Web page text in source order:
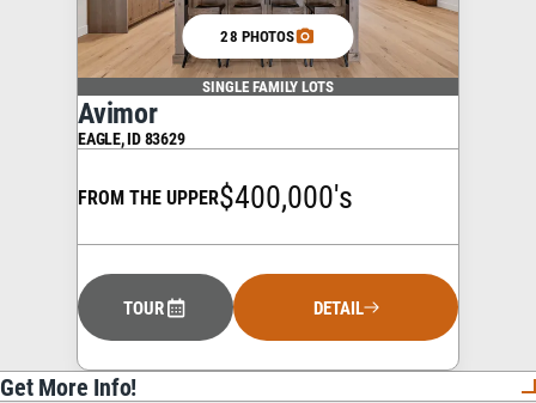
28 PHOTOS
SINGLE FAMILY LOTS
Avimor
EAGLE,ID83629
FROM THE UPPER$400,000's
TOUR DETAIL
Get More Info!